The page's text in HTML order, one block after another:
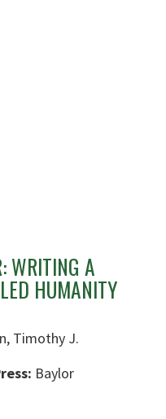
WRITING A
HUMANITY
Timothy J.
Baylor